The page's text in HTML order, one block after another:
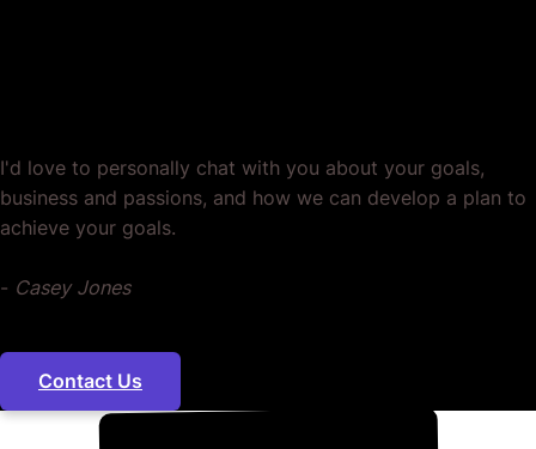
I'd love to personally chat with you about your goals,
business and passions, and how we can develop a plan to
achieve your goals.
- Casey Jones
Contact Us